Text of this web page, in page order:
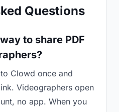
Questions
to share PDF
Clowd once and
Videographers open
no app. When you